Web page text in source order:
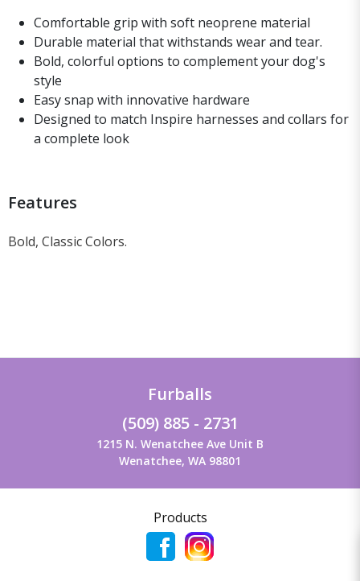
Comfortable grip with soft neoprene material
Durable material that withstands wear and tear.
Bold, colorful options to complement your dog's
style
Easy snap with innovative hardware
Designed to match Inspire harnesses and collars for
a complete look
Features
Bold, Classic Colors.
Furballs
(509) 885 - 2731
1215 N. Wenatchee Ave Unit B
Wenatchee, WA 98801
Products